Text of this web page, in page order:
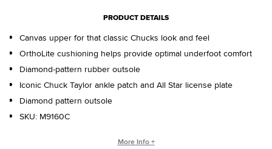
PRODUCT DETAILS
Canvas upper for that classic Chucks look and feel
OrthoLite cushioning helps provide optimal underfoot comfort
Diamond-pattern rubber outsole
Iconic Chuck Taylor ankle patch and All Star license plate
Diamond pattern outsole
SKU: M9160C
WHO IS CHUCK TAYLOR?
More Info +